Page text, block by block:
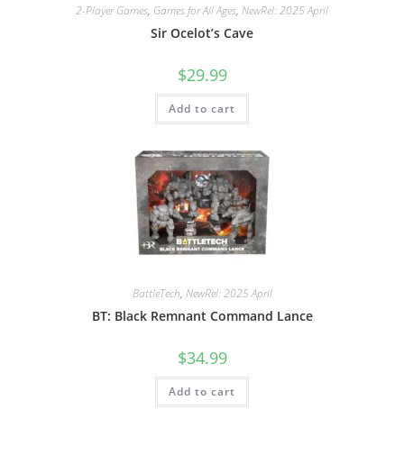
2-Player Games, Games for All Ages, NewRel: 2025 April
Sir Ocelot’s Cave
$29.99
Add to cart
BattleTech, NewRel: 2025 April
BT: Black Remnant Command Lance
$34.99
Add to cart